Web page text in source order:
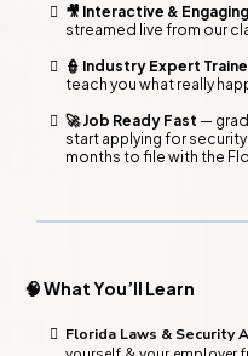
🎥 Interactive & Engaging
streamed live from our
👮 Industry Expert
teach you what really
🚀 Job Ready Fast —
start applying for
months to file with the
🧠 What You’ll Learn
Florida Laws & Security